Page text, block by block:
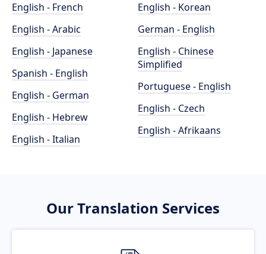
English - French
English - Arabic
English - Japanese
Spanish - English
English - German
English - Hebrew
English - Italian
English - Korean
German - English
English - Chinese
Simplified
Portuguese - English
English - Czech
English - Afrikaans
Our Translation Services